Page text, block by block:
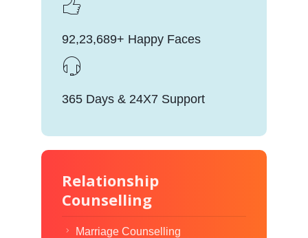
92,23,689+ Happy Faces
365 Days & 24X7 Support
Relationship
Counselling
Marriage Counselling